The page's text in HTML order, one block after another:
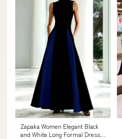
Zapaka Women Elegant Black
and White Long Formal Dress